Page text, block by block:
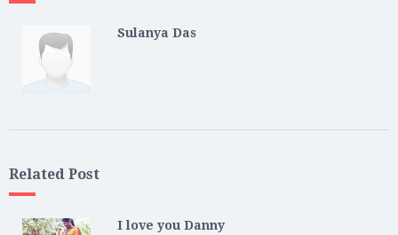
Sulanya Das
Related Post
I love you Danny